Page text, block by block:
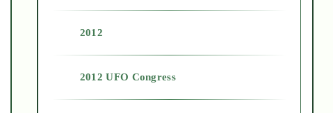
2012
2012 UFO Congress